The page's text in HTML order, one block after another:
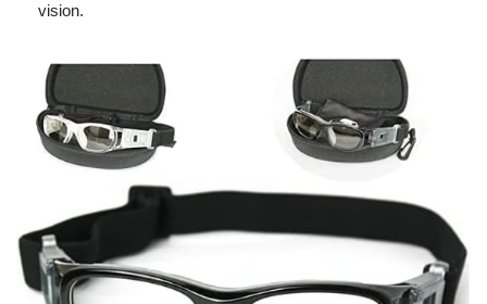
vision.